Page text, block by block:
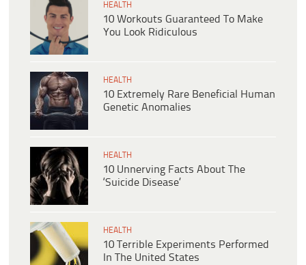
HEALTH
10 Workouts Guaranteed To Make
You Look Ridiculous
HEALTH
10 Extremely Rare Beneficial Human
Genetic Anomalies
HEALTH
10 Unnerving Facts About The
‘Suicide Disease’
HEALTH
10 Terrible Experiments Performed
In The United States